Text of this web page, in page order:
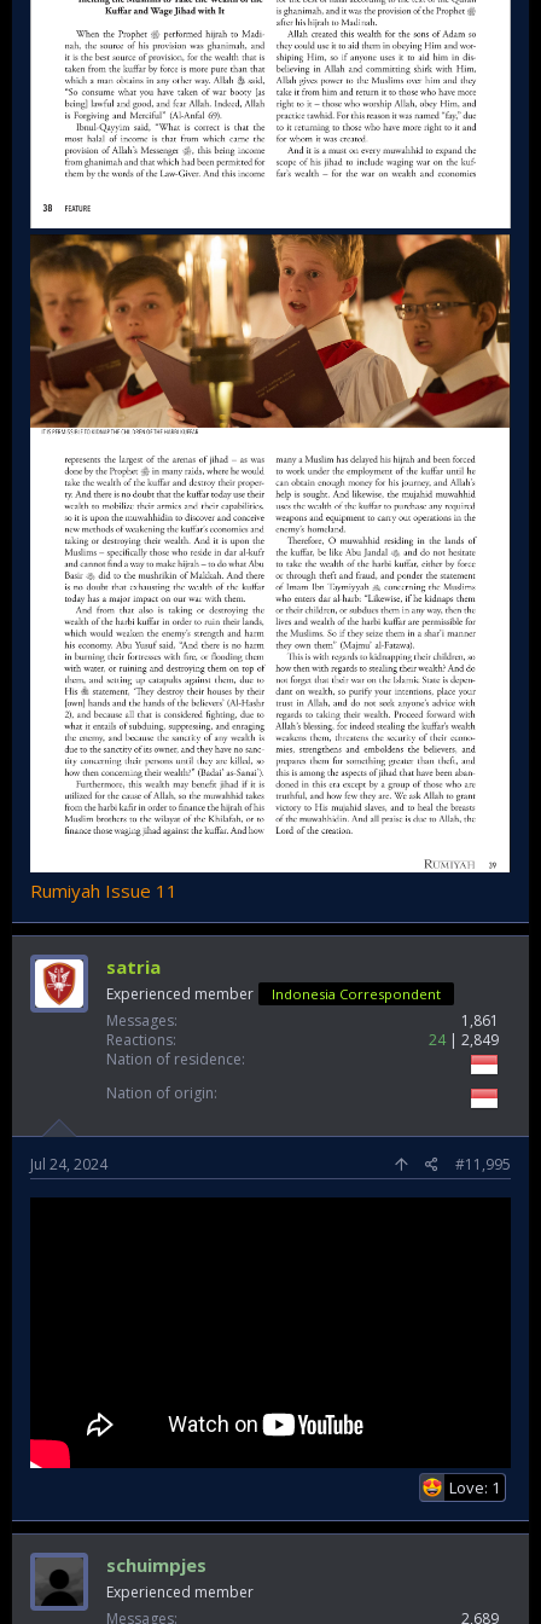
Rumiyah Issue 11
satria
Experienced member Indonesia Correspondent
Messages
1,861
Reactions
24
2,849
Nation of residence
Nation of origin
Jul 24, 2024 #11,995
Love: 1
schuimpjes
Experienced member
Messages
2,689